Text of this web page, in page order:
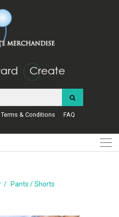
Terms & Conditions FAQ
Pants / Shorts